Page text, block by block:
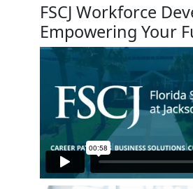
FSCJ Workforce
Empowering Your